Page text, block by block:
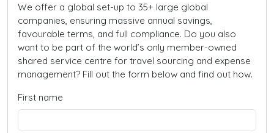
We offer a global set-up to 35+ large global
companies, ensuring massive annual savings,
favourable terms, and full compliance. Do you also
want to be part of the world’s only member-owned
shared service centre for travel sourcing and expense
management? Fill out the form below and find out how.
First name